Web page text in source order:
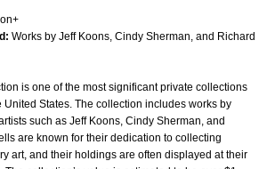
Works by Jeff Koons, Cindy Sherman, and Richard
is one of the most significant private collections
United States. The collection includes works by
such as Jeff Koons, Cindy Sherman, and
are known for their dedication to collecting
art, and their holdings are often displayed at their